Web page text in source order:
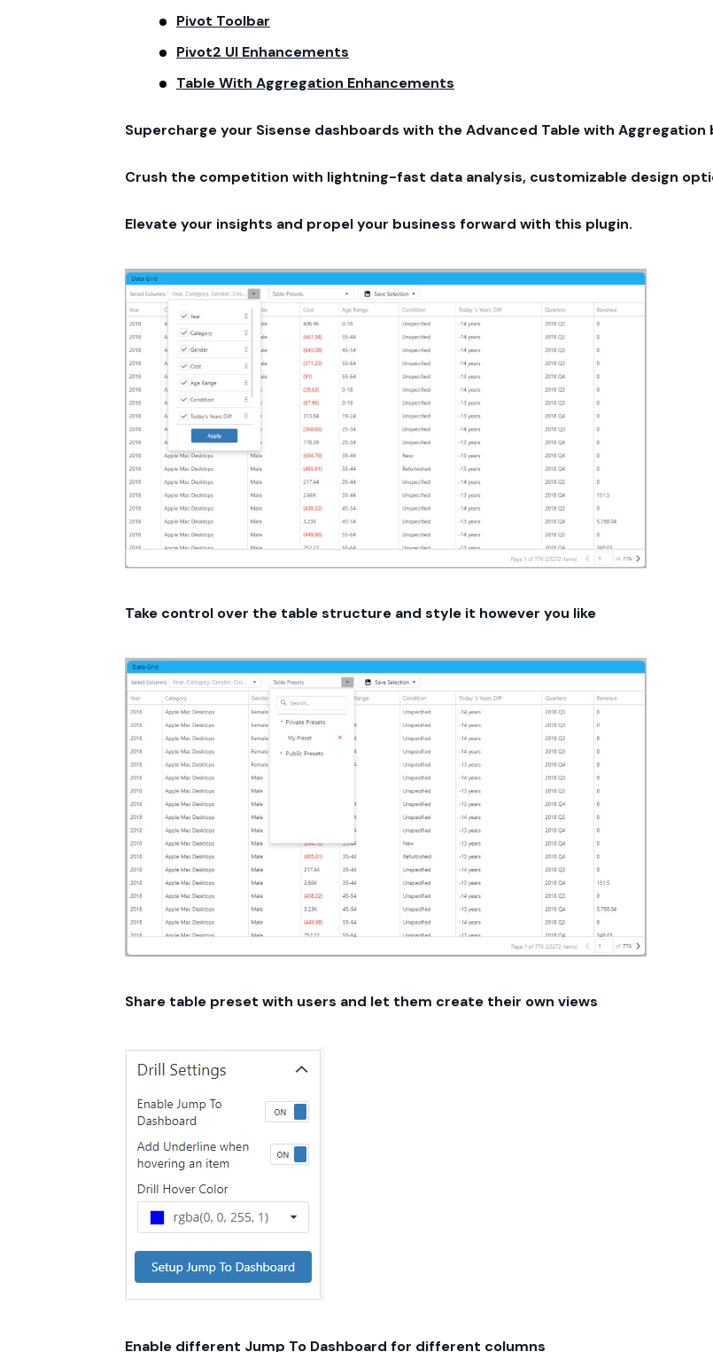
Pivot Toolbar
Pivot2 UI Enhancements
Table With Aggregation Enhancements
Supercharge your Sisense dashboards with the Advanced Table with Aggregation
Crush the competition with lightning-fast data analysis, customizable design
Elevate your insights and propel your business forward with this plugin.
Take control over the table structure and style it however you like
Share table preset with users and let them create their own views
Enable different Jump To Dashboard for different columns